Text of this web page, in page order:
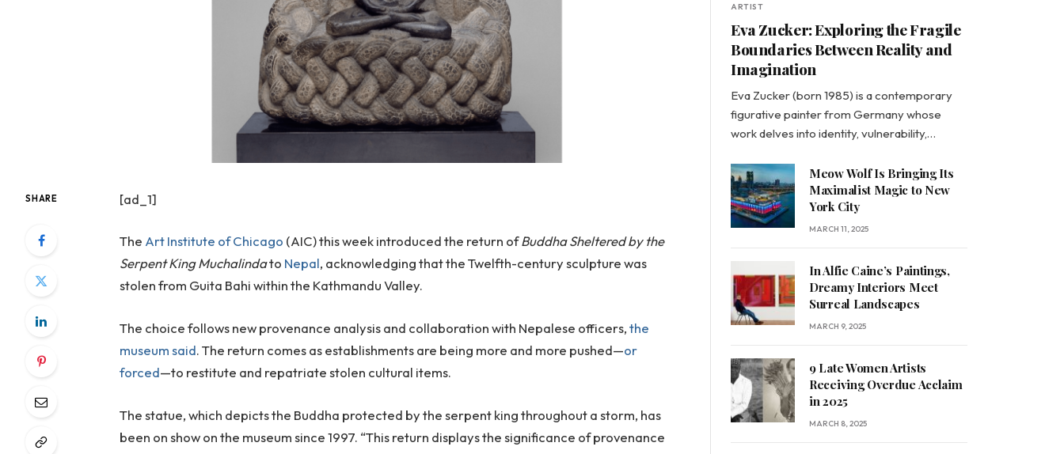
SHARE [ad_1]
The Art Institute of Chicago (AIC) this week introduced the return ofBuddha Sheltered by the
Serpent King Muchalindato Nepal, acknowledging that the Twelfth-century sculpture was
stolen from Guita Bahi within the Kathmandu Valley.
The choice follows new provenance analysis and collaboration with Nepalese officers,the
museum said. The return comes as establishments are being more and more pushed—or
forced—to restitute and repatriate stolen cultural items.
The statue, which depicts the Buddha protected by the serpent king throughout a storm, has
been on show on the museum since 1997. “This return displays the significance of provenance
ARTIST
Eva Zucker: Exploring the Fragile
Boundaries Between Reality and
Imagination
Eva Zucker (born 1985) is a contemporary
figurative painter from Germany whose
work delves into identity, vulnerability,…
Meow Wolf Is Bringing Its
Maximalist Magic to New
York City
MARCH 11, 2025
In Alfie Caine’s Paintings,
Dreamy Interiors Meet
Surreal Landscapes
MARCH 9, 2025
9 Late Women Artists
Receiving Overdue Acclaim
in 2025
MARCH 8, 2025